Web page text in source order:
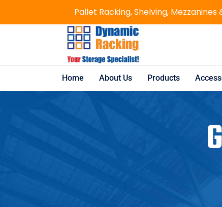
Pallet Racking, Shelving,
Home About Us Products